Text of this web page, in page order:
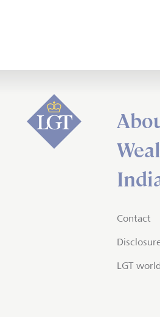
Contact
LGT